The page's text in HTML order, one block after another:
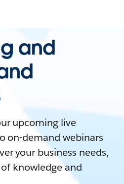
and
upcoming live
on-demand webinars
your business needs,
knowledge and